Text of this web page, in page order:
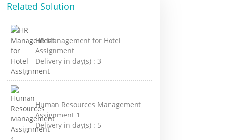
Related Solution
HR Management for Hotel
Assignment
Delivery in day(s) :3
Human Resources Management
Assignment 1
Delivery in day(s) : 5